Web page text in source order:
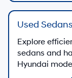
Used
Explore
sedans and
Hyundai